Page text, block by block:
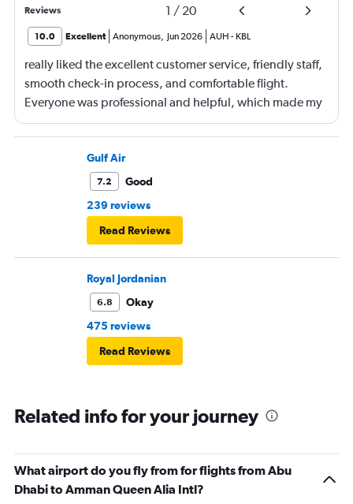
Reviews 1 / 20
10.0 Excellent Anonymous, Jun 2026 AUH - KBL
really liked the excellent customer service, friendly staff,
smooth check-in process, and comfortable flight.
Everyone was professional and helpful, which made my
journey enjoyable and stress-free.
Gulf Air
7.2
Good
239 reviews
Read Reviews
Royal Jordanian
6.8
Okay
475 reviews
Read Reviews
Related info for your journey
What airport do you fly from for flights from Abu
Dhabi to Amman Queen Alia Intl?